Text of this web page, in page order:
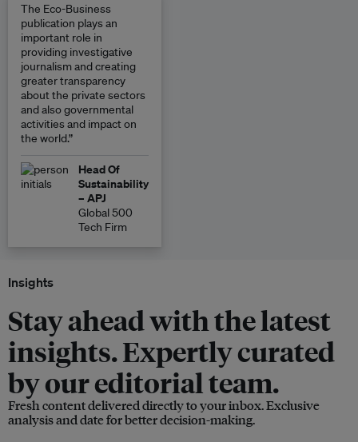
The Eco-Business
publication plays an
important role in
providing investigative
journalism and creating
greater transparency
about the private sectors
and also governmental
activities and impact on
the world.”
Head Of
Sustainability
– APJ
Global 500
Tech Firm
Insights
Stay ahead with the latest
insights. Expertly curated
by our editorial team.
Fresh content delivered directly to your inbox. Exclusive
analysis and date for better decision-making.